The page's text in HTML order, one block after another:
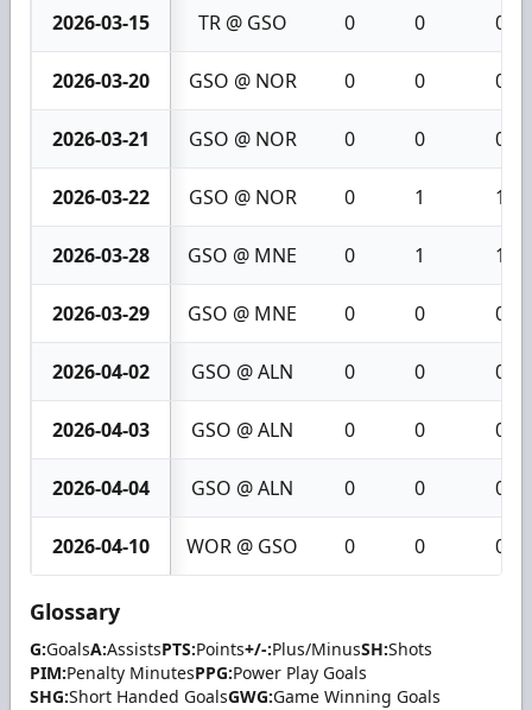
2026-03-15 TR @ GSO 0 0 0
2026-03-20 GSO @ NOR 0 0 0
2026-03-21 GSO @ NOR 0 0 0
2026-03-22 GSO @ NOR 0 1 1
2026-03-28 GSO @ MNE 0 1 1
2026-03-29 GSO @ MNE 0 0 0
2026-04-02 GSO @ ALN 0 0 0
2026-04-03 GSO @ ALN 0 0 0
2026-04-04 GSO @ ALN 0 0 0
2026-04-10 WOR @ GSO 0 0 0
Glossary
G:GoalsA:AssistsPTS:Points+/-:Plus/MinusSH:Shots
PIM:Penalty MinutesPPG:Power Play Goals
SHG:Short Handed GoalsGWG:Game Winning Goals